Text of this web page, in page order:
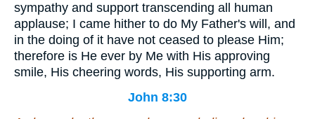
sympathy and support transcending all human
applause; I came hither to do My Father's will, and
in the doing of it have not ceased to please Him;
therefore is He ever by Me with His approving
smile, His cheering words, His supporting arm.
John 8:30